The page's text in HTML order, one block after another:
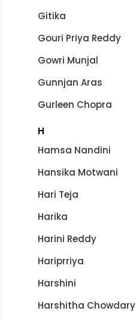
Gitika
Gouri Priya Reddy
Gowri Munjal
Gunnjan Aras
Gurleen Chopra
H
Hamsa Nandini
Hansika Motwani
Hari Teja
Harika
Harini Reddy
Hariprriya
Harshini
Harshitha Chowdary